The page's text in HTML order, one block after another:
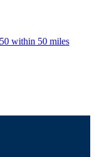
within 50 miles